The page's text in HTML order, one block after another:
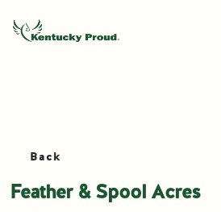
Back
Feather & Spool Acres